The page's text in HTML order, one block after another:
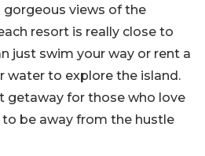
views of the
resort is really close to
just swim your way or rent a
water to explore the island.
getaway for those who love
be away from the hustle